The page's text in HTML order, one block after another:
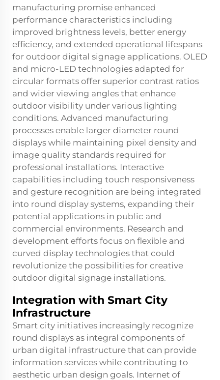
manufacturing promise enhanced
performance characteristics including
improved brightness levels, better energy
efficiency, and extended operational lifespans
for outdoor digital signage applications. OLED
and micro-LED technologies adapted for
circular formats offer superior contrast ratios
and wider viewing angles that enhance
outdoor visibility under various lighting
conditions. Advanced manufacturing
processes enable larger diameter round
displays while maintaining pixel density and
image quality standards required for
professional installations. Interactive
capabilities including touch responsiveness
and gesture recognition are being integrated
into round display systems, expanding their
potential applications in public and
commercial environments. Research and
development efforts focus on flexible and
curved display technologies that could
revolutionize the possibilities for creative
outdoor digital signage installations.
Integration with Smart City
Infrastructure
Smart city initiatives increasingly recognize
round displays as integral components of
urban digital infrastructure that can provide
information services while contributing to
aesthetic urban design goals. Internet of